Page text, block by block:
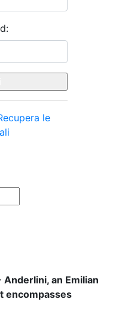
le
Anderlini, an Emilian
encompasses